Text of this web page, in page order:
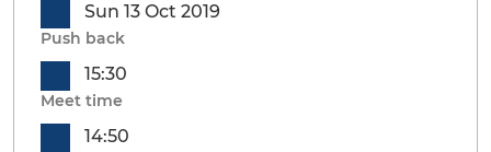
Sun 13 Oct 2019
Push back
15:30
Meet time
14:50